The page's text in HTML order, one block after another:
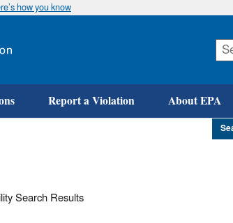
Skip
how you know
Report a Violation About EPA
Search Results